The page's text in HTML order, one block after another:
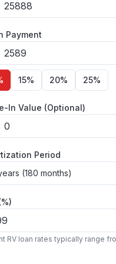
Payment
15% 20% 25%
In Value (Optional)
Period
(180 months)
RV loan rates typically range